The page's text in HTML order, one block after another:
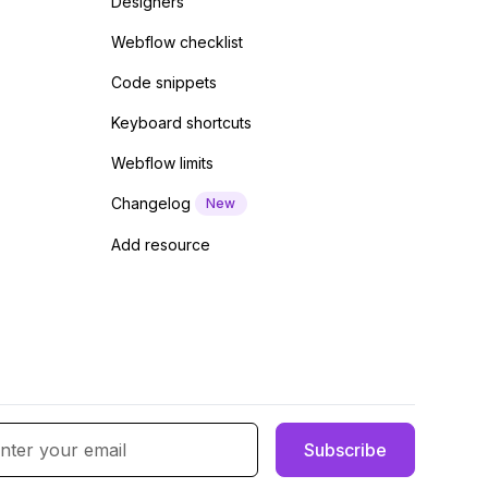
Webflow checklist
Code snippets
Keyboard shortcuts
Webflow limits
Changelog New
Add resource